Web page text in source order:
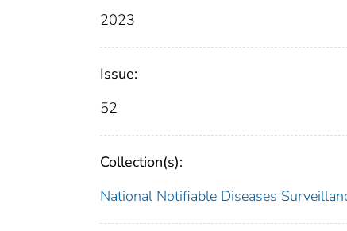
2023
Issue:
52
Collection(s):
National Notifiable Diseases